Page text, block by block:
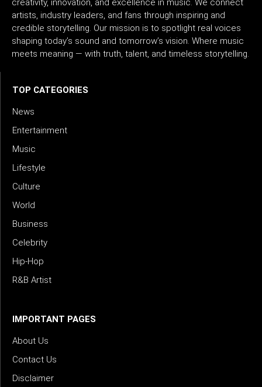
creativity, innovation, and excellence in music. We connect
artists, industry leaders, and fans through inspiring and
credible storytelling. Our mission is to spotlight real voices
shaping today’s sound and tomorrow’s vision. Where music
meets meaning — with truth, talent, and timeless storytelling.
TOP CATEGORIES
News
Entertainment
Music
Lifestyle
Culture
World
Business
Celebrity
Hip-Hop
R&B Artist
IMPORTANT PAGES
About Us
Contact Us
Disclaimer
R&B
ARTIST